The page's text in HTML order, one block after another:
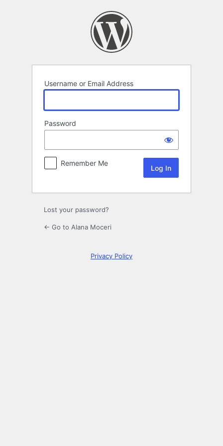
Username or Email Address
Password
Remember Me
Lost your password?
← Go to Alana Moceri
Privacy Policy